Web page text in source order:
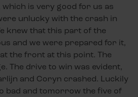
which is very good for us as
unlucky with the crash in
knew that this part of the
and we were prepared for it,
the front at this point. The
The drive to win was evident,
and Coryn crashed. Luckily
bad and tomorrow the five of